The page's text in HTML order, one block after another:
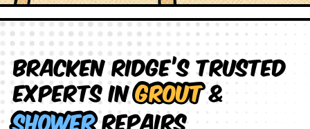
Bracken Ridge’s Trusted
Experts inGrout&
ShowerRepairs